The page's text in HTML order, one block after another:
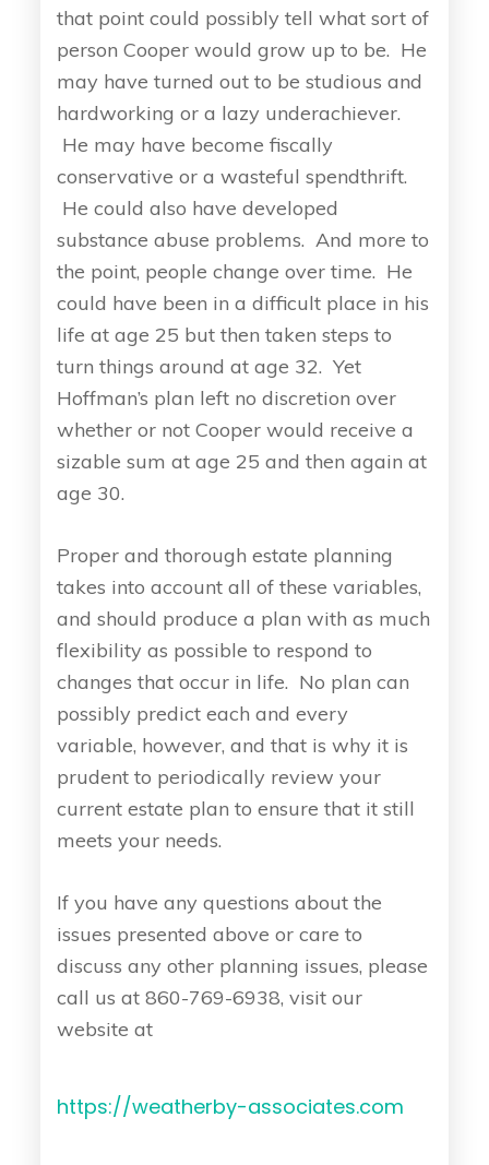
that point could possibly tell what sort of
person Cooper would grow up to be. He
may have turned out to be studious and
hardworking or a lazy underachiever.
He may have become fiscally
conservative or a wasteful spendthrift.
He could also have developed
substance abuse problems. And more to
the point, people change over time. He
could have been in a difficult place in his
life at age 25 but then taken steps to
turn things around at age 32. Yet
Hoffman’s plan left no discretion over
whether or not Cooper would receive a
sizable sum at age 25 and then again at
age 30.
Proper and thorough estate planning
takes into account all of these variables,
and should produce a plan with as much
flexibility as possible to respond to
changes that occur in life. No plan can
possibly predict each and every
variable, however, and that is why it is
prudent to periodically review your
current estate plan to ensure that it still
meets your needs.
If you have any questions about the
issues presented above or care to
discuss any other planning issues, please
call us at 860-769-6938, visit our
website at
https://weatherby-associates.com